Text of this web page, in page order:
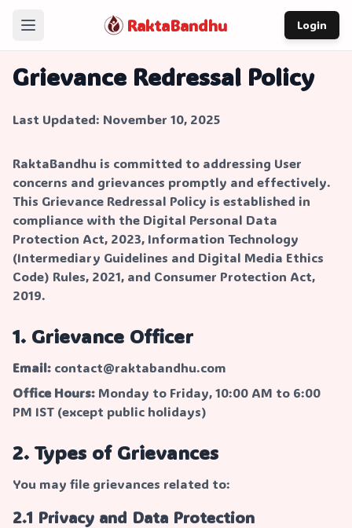
RaktaBandhu Login
Home
Our Story
About
Contact
Grievance Redressal Policy
Last Updated: November 10, 2025
RaktaBandhu is committed to addressing User
concerns and grievances promptly and effectively.
This Grievance Redressal Policy is established in
compliance with the Digital Personal Data
Protection Act, 2023, Information Technology
(Intermediary Guidelines and Digital Media Ethics
Code) Rules, 2021, and Consumer Protection Act,
2019.
1. Grievance Officer
Email: contact@raktabandhu.com
Office Hours: Monday to Friday, 10:00 AM to 6:00
PM IST (except public holidays)
2. Types of Grievances
You may file grievances related to:
2.1 Privacy and Data Protection